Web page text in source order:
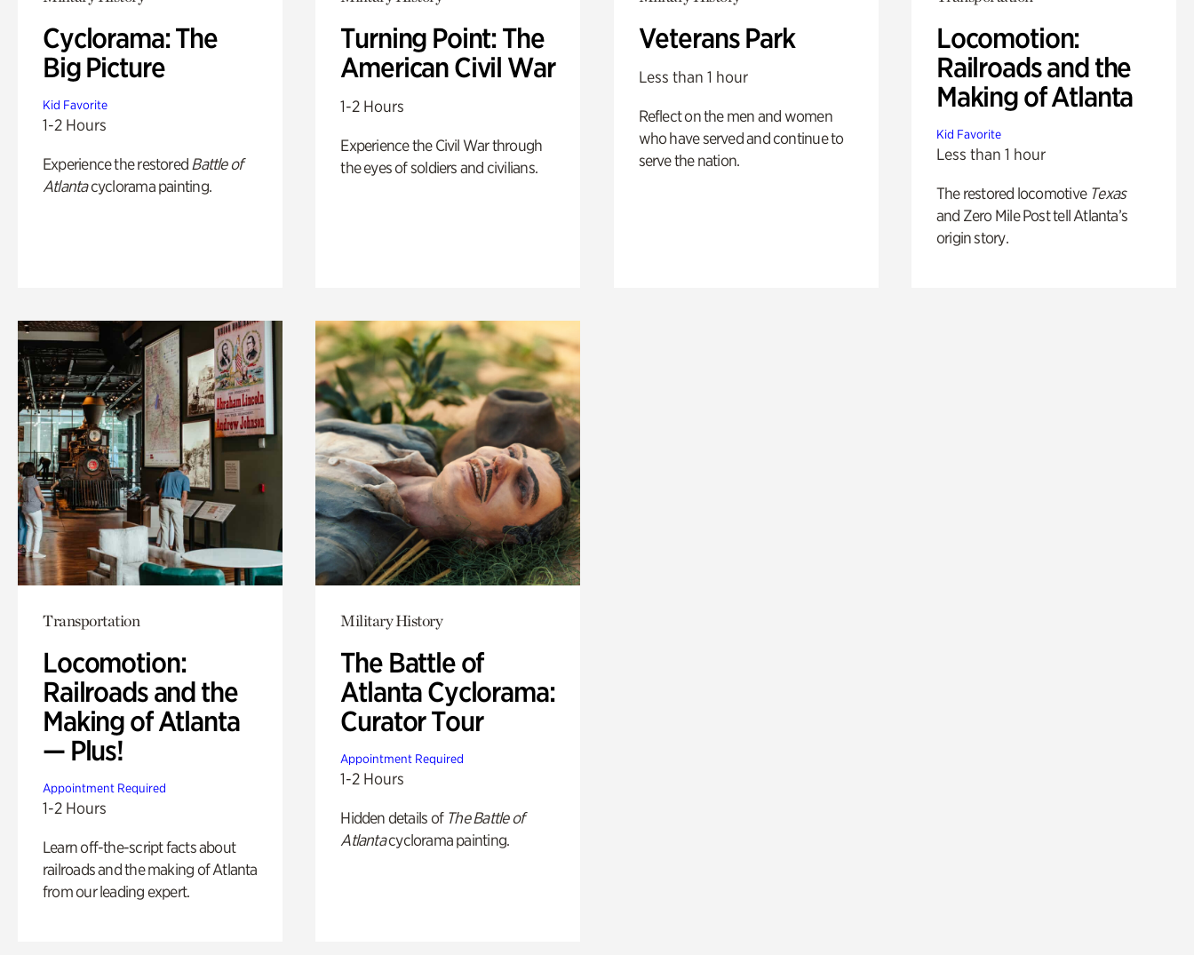
Cyclorama: The
Big Picture
Kid Favorite
1-2 Hours
Experience the restored Battle of
Atlantacyclorama painting.
Turning Point: The
American Civil War
1-2 Hours
Experience the Civil War through
the eyes of soldiers and civilians.
Veterans Park
Less than 1 hour
Reflect on the men and women
who have served and continue to
serve the nation.
Locomotion:
Railroads and the
Making of Atlanta
Kid Favorite
Less than 1 hour
The restored locomotive Texas
and Zero Mile Post tell Atlanta’s
origin story.
Transportation
Locomotion:
Railroads and the
Making of Atlanta
— Plus!
Appointment Required
1-2 Hours
Learn off-the-script facts about
railroads and the making of Atlanta
from our leading expert.
Military History
The Battle of
Atlanta Cyclorama:
Curator Tour
Appointment Required
1-2 Hours
Hidden details of The Battle of
Atlantacyclorama painting.